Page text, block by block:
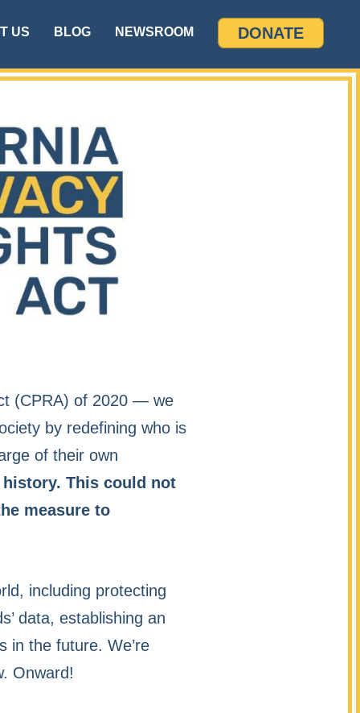
US BLOG NEWSROOM DONATE
(CPRA) of 2020 — we
by redefining who is
of their own
This could not
measure to
including protecting
data, establishing an
in the future. We’re
Onward!